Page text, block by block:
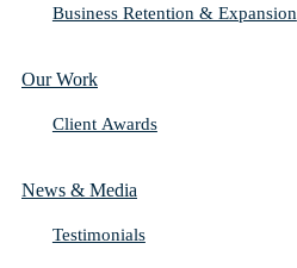
Business Retention & Expansion
Our Work
Client Awards
News & Media
Testimonials